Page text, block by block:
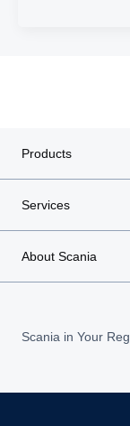
Products
Services
About Scania
Scania in Your